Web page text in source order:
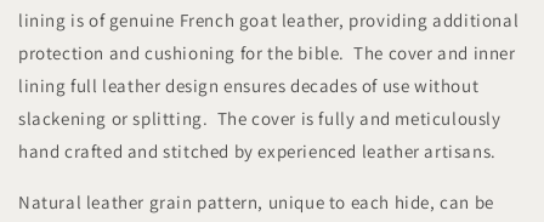
lining is of genuine French goat leather, providing additional
protection and cushioning for the bible. The cover and inner
lining full leather design ensures decades of use without
slackening or splitting. The cover is fully and meticulously
hand crafted and stitched by experienced leather artisans.
Natural leather grain pattern, unique to each hide, can be